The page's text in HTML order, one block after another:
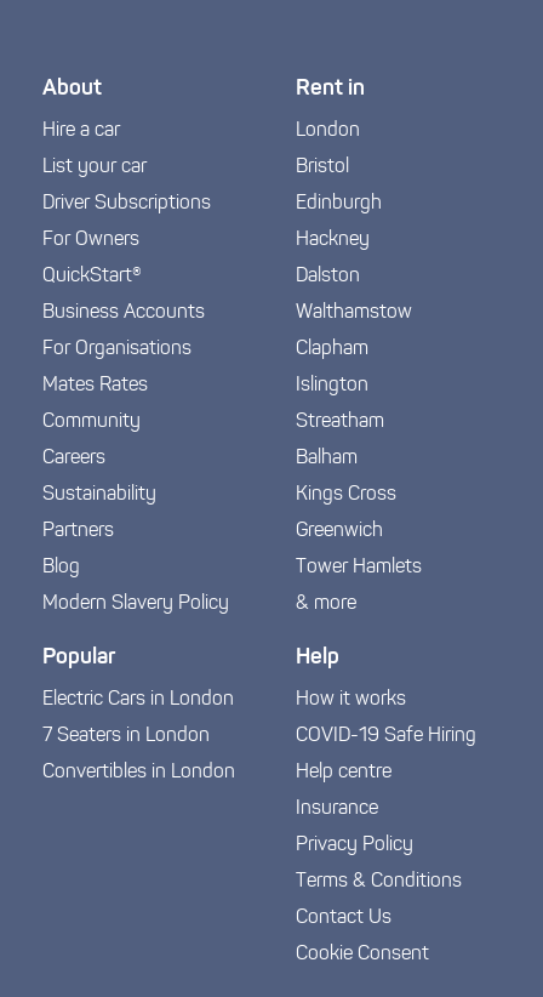
About
Hire a car
List your car
Driver Subscriptions
For Owners
QuickStart®
Business Accounts
For Organisations
Mates Rates
Community
Careers
Sustainability
Partners
Blog
Modern Slavery Policy
Rent in
London
Bristol
Edinburgh
Hackney
Dalston
Walthamstow
Clapham
Islington
Streatham
Balham
Kings Cross
Greenwich
Tower Hamlets
& more
Popular
Electric Cars in London
7 Seaters in London
Convertibles in London
Help
How it works
COVID-19 Safe Hiring
Help centre
Insurance
Privacy Policy
Terms & Conditions
Contact Us
Cookie Consent